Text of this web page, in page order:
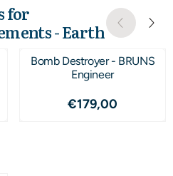
for
- Earth
Bomb Destroyer - BRUNS
Engineer
Price: 179,00
€179,00